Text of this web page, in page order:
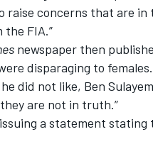
raise concerns that are
FIA.”
newspaper then
disparaging to females.
did not like, Ben
are not in truth.”
a statement